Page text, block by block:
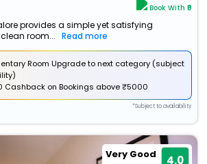
Book With ₹0
provides a simple yet satisfying
room...
Read more
Room Upgrade to next category (subject
Cashback on Bookings above ₹5000
*Subject to availability
Very Good 4.0